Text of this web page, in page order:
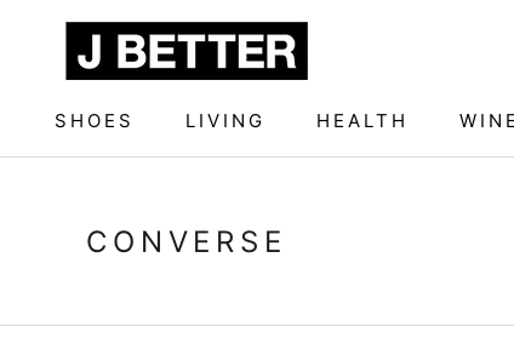
SHOES
LIVING
HEALTH
WINE
CONVERSE